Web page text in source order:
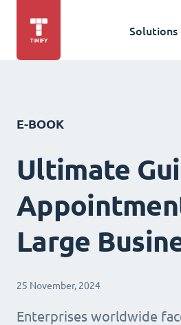
Solutions
E-BOOK
Ultimate
Large
25 November, 2024
Enterprises worldwide